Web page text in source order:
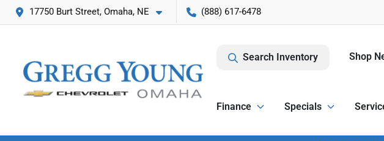
17750 Burt Street, Omaha, NE (888) 617-6478
Search Inventory Shop
Finance Specials